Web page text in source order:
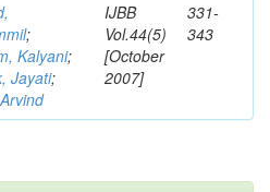
;
Kalyani;
Jayati;
IJBB
Vol.44(5)
[October
2007]
331-
343